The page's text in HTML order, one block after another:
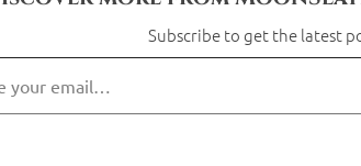
Subscribe to get the latest